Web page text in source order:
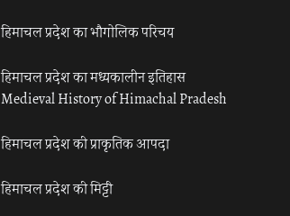
हिमाचल प्रदेश का भौगोलिक परिचय
हिमाचल प्रदेश का मध्यकालीन इतिहास
Medieval History of Himachal Pradesh
हिमाचल प्रदेश की प्राकृतिक आपदा
हिमाचल प्रदेश की मिट्टी